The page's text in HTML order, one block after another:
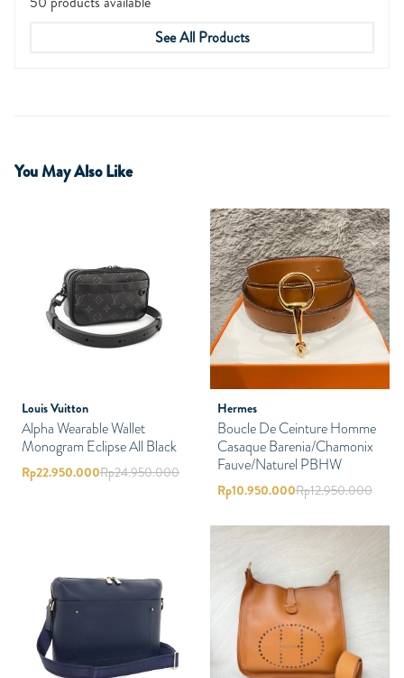
See All Products
You May Also Like
Louis Vuitton
Alpha Wearable Wallet
Monogram Eclipse All Black
Rp22.950.000Rp24.950.000
Hermes
Boucle De Ceinture Homme
Casaque Barenia/Chamonix
Fauve/Naturel PBHW
Rp10.950.000Rp12.950.000